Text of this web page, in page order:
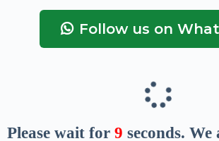
Follow us on
Please wait for 8 seconds. We